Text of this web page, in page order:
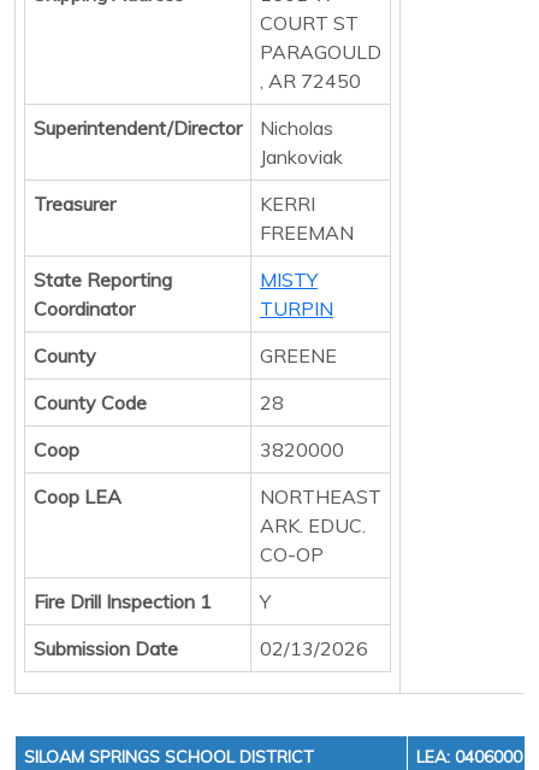
COURT ST
PARAGOULD
, AR 72450
Superintendent/Director
Nicholas
Jankoviak
Treasurer
KERRI
FREEMAN
State Reporting
Coordinator
MISTY
TURPIN
County
GREENE
County Code
28
Coop
3820000
Coop LEA
NORTHEAST
ARK. EDUC.
CO-OP
Fire Drill Inspection 1
Y
Submission Date
02/13/2026
SILOAM SPRINGS SCHOOL DISTRICT LEA: 0406000